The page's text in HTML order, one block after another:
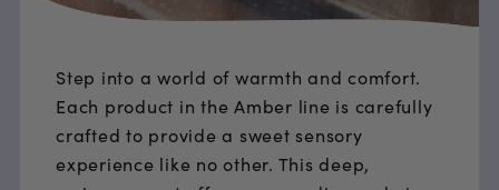
Step into a world of warmth and comfort.
Each product in the Amber line is carefully
crafted to provide a sweet sensory
experience like no other. This deep,